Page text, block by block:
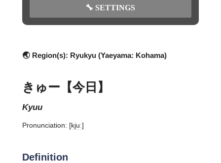
🔧 SETTINGS
🌏 Region(s): Ryukyu (Yaeyama: Kohama)
きゅー【今日】
kyuu
Pronunciation: [kjuː]
Definition